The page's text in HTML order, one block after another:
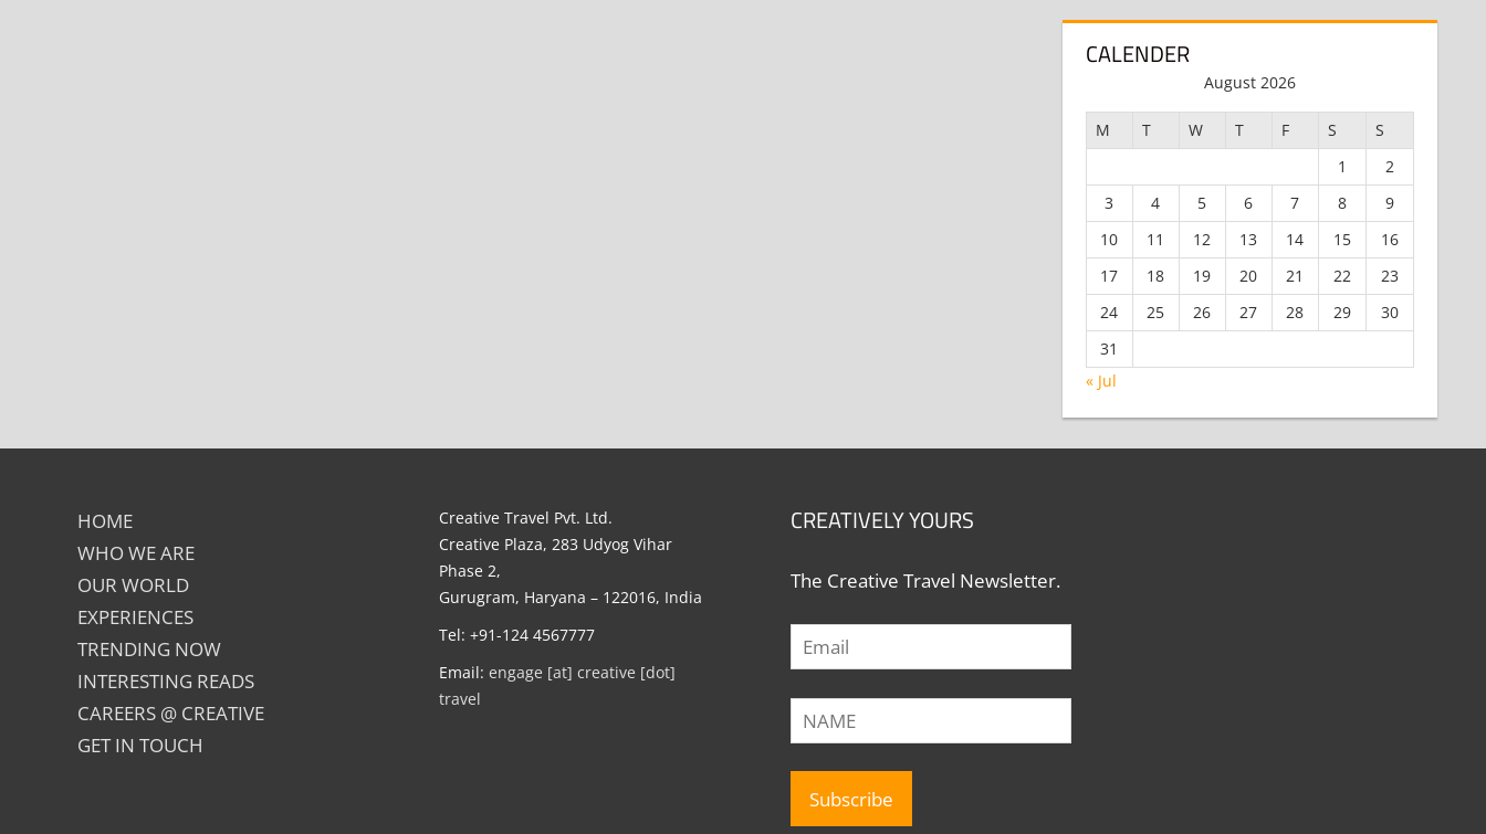
CALENDER
August 2026
M T W T F S
S
1
2
3
4 5 6 7 8
9
10
11 12 13 14 15
16
17
18 19 20 21 22
23
24
25 26 27 28 29
30
31
« Jul
HOME
WHO WE ARE
OUR WORLD
EXPERIENCES
TRENDING NOW
INTERESTING READS
CAREERS @ CREATIVE
GET IN TOUCH
Creative Travel Pvt. Ltd.
Creative Plaza, 283 Udyog Vihar
Phase 2,
Gurugram, Haryana – 122016, India
Tel: +91-124 4567777
Email: engage [at] creative [dot]
travel
CREATIVELY YOURS
The Creative Travel Newsletter.